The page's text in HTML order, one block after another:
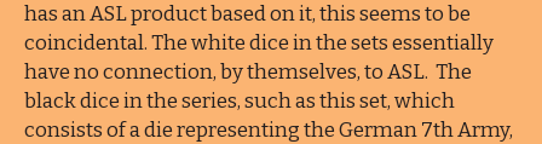
has an ASL product based on it, this seems to be
coincidental. The white dice in the sets essentially
have no connection, by themselves, to ASL. The
black dice in the series, such as this set, which
consists of a die representing the German 7th Army,